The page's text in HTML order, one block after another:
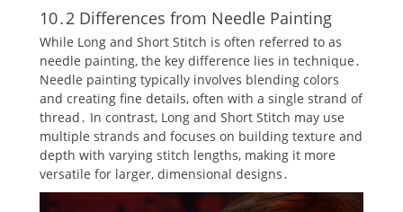
10․2 Differences from Needle Painting
While Long and Short Stitch is often referred to as
needle painting‚ the key difference lies in technique․
Needle painting typically involves blending colors
and creating fine details‚ often with a single strand of
thread․ In contrast‚ Long and Short Stitch may use
multiple strands and focuses on building texture and
depth with varying stitch lengths‚ making it more
versatile for larger‚ dimensional designs․